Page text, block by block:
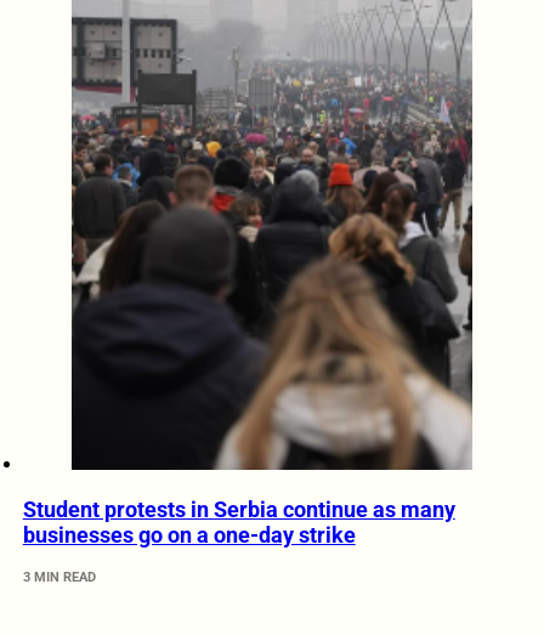
Student protests in Serbia continue as many
businesses go on a one-day strike
3 MIN READ